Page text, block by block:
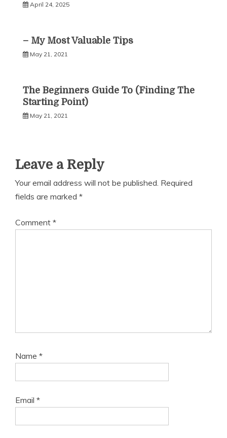
April 24, 2025
– My Most Valuable Tips
May 21, 2021
The Beginners Guide To (Finding The
Starting Point)
May 21, 2021
Leave a Reply
Your email address will not be published. Required
fields are marked *
Comment *
Name *
Email *